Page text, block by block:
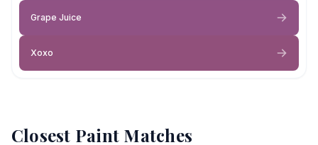
Grape Juice
Xoxo
Closest Paint Matches